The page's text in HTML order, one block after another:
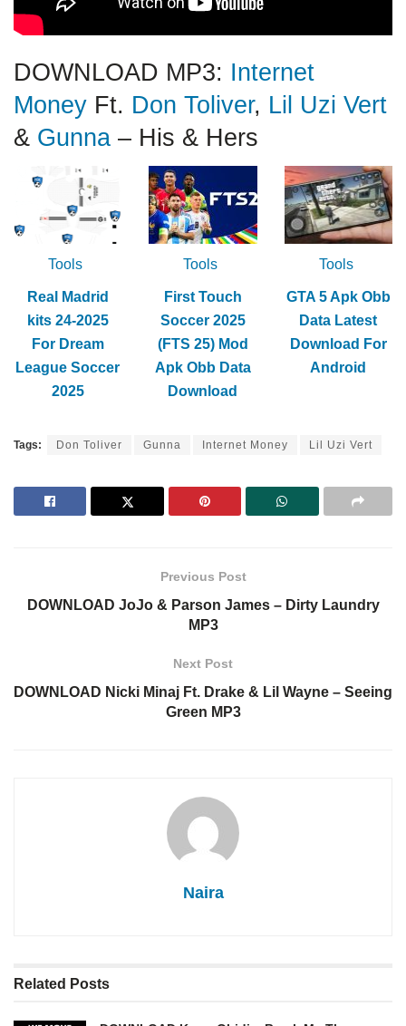
DOWNLOAD MP3: Internet
Money Ft. Don Toliver, Lil Uzi Vert
& Gunna – His & Hers
Tools
Real Madrid
kits 24-2025
For Dream
League Soccer
2025
Tools
First Touch
Soccer 2025
(FTS 25) Mod
Apk Obb Data
Download
Tools
GTA 5 Apk Obb
Data Latest
Download For
Android
Tags: Don Toliver Gunna Internet Money Lil Uzi Vert
Previous Post
DOWNLOAD JoJo & Parson James – Dirty Laundry
MP3
Next Post
DOWNLOAD Nicki Minaj Ft. Drake & Lil Wayne – Seeing
Green MP3
Naira
Related Posts